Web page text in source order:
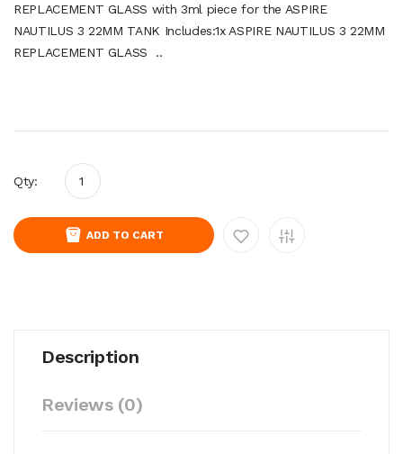
REPLACEMENT GLASS with 3ml piece for the ASPIRE
NAUTILUS 3 22MM TANK Includes:1x ASPIRE NAUTILUS 3 22MM
REPLACEMENT GLASS ..
Qty:
ADD TO CART
Description
Reviews (0)